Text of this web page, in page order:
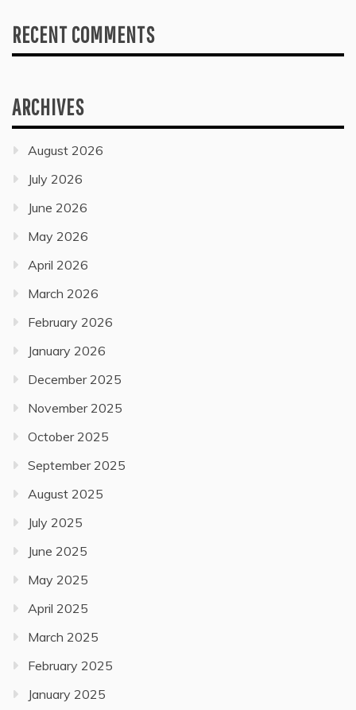
RECENT COMMENTS
ARCHIVES
August 2026
July 2026
June 2026
May 2026
April 2026
March 2026
February 2026
January 2026
December 2025
November 2025
October 2025
September 2025
August 2025
July 2025
June 2025
May 2025
April 2025
March 2025
February 2025
January 2025